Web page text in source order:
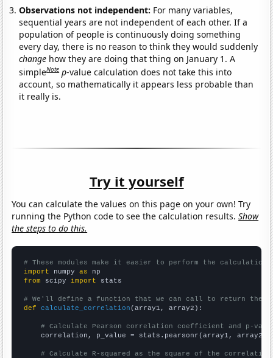
Observations not independent: For many variables,
sequential years are not independent of each other. If a
population of people is continuously doing something
every day, there is no reason to think they would suddenly
change how they are doing that thing on January 1. A
simpleNote p-value calculation does not take this into
account, so mathematically it appears less probable than
it really is.
Try it yourself
You can calculate the values on this page on your own! Try
running the Python code to see the calculation results.Show
the steps to do this.
# These modules make it easier to perform the calculation
import numpy as
from scipy import stats
# We'll define a function that we can call to return the
def
calculate_correlation (array1, array2):
# Calculate Pearson correlation coefficient and p-
    correlation, p_value = stats.pearsonr(array1, array2)
# Calculate R-squared as the square of the